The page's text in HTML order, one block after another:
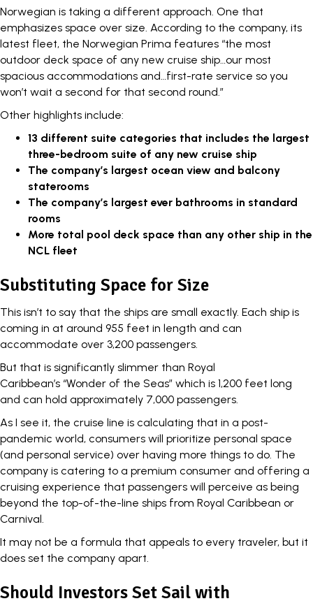
Norwegian is taking a different approach. One that
emphasizes space over size. According to the company, its
latest fleet, the Norwegian Prima features “the most
outdoor deck space of any new cruise ship…our most
spacious accommodations and…first-rate service so you
won’t wait a second for that second round.”
Other highlights include:
13 different suite categories that includes the largest
three-bedroom suite of any new cruise ship
The company’s largest ocean view and balcony
staterooms
The company’s largest ever bathrooms in standard
rooms
More total pool deck space than any other ship in the
NCL fleet
Substituting Space for Size
This isn’t to say that the ships are small exactly. Each ship is
coming in at around 955 feet in length and can
accommodate over 3,200 passengers.
But that is significantly slimmer than Royal
Caribbean’s “Wonder of the Seas” which is 1,200 feet long
and can hold approximately 7,000 passengers.
As I see it, the cruise line is calculating that in a post-
pandemic world, consumers will prioritize personal space
(and personal service) over having more things to do. The
company is catering to a premium consumer and offering a
cruising experience that passengers will perceive as being
beyond the top-of-the-line ships from Royal Caribbean or
Carnival.
It may not be a formula that appeals to every traveler, but it
does set the company apart.
Should Investors Set Sail with